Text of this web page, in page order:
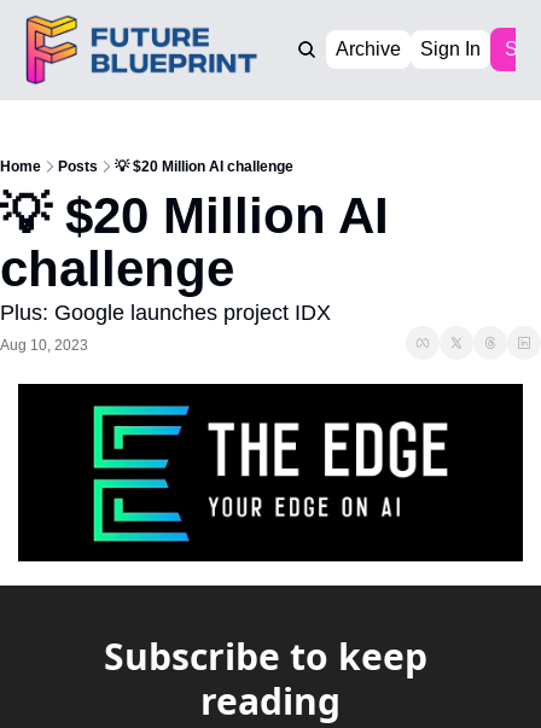
Archive Sign In
Home Posts 💡 $20 Million AI challenge
💡 $20 Million AI
challenge
Plus: Google launches project IDX
Aug 10, 2023
Subscribe to keep
reading